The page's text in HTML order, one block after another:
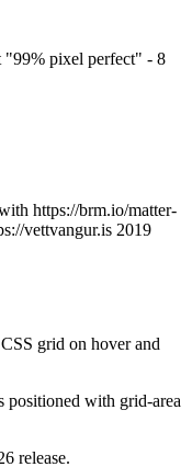
pixel perfect" - 8
https://brm.io/matter-
vettvangur.is 2019
grid on hover and
positioned with grid-area
release.